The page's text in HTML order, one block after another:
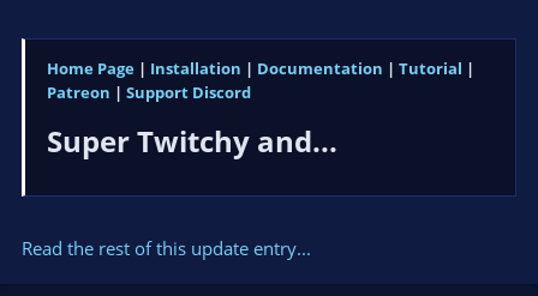
Home Page | Installation | Documentation | Tutorial |
Patreon | Support Discord
Super Twitchy and...​
Read the rest of this update entry...